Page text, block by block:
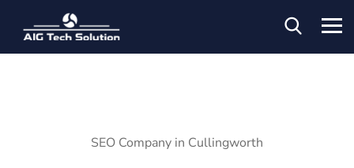
SEO Company in Cullingworth